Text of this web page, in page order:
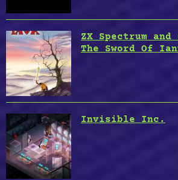
ZX Spectrum and
The Sword Of
Invisible Inc.